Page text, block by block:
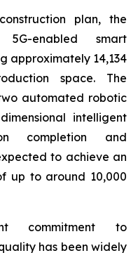
plan, the
enabled smart
approximately 14,134
space. The
automated robotic
intelligent
completion and
to achieve an
up to around 10,000
commitment to
has been widely